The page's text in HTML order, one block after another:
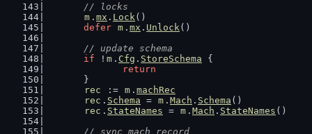
// locks
m . mx . Lock()
defer m . mx . Unlock()
// update schema
if ! m . Cfg . StoreSchema {
return
	}
rec
:= m . machRec
rec . Schema = m . Mach . Schema ()
rec . StateNames = m . Mach . StateNames ()
// sync mach record